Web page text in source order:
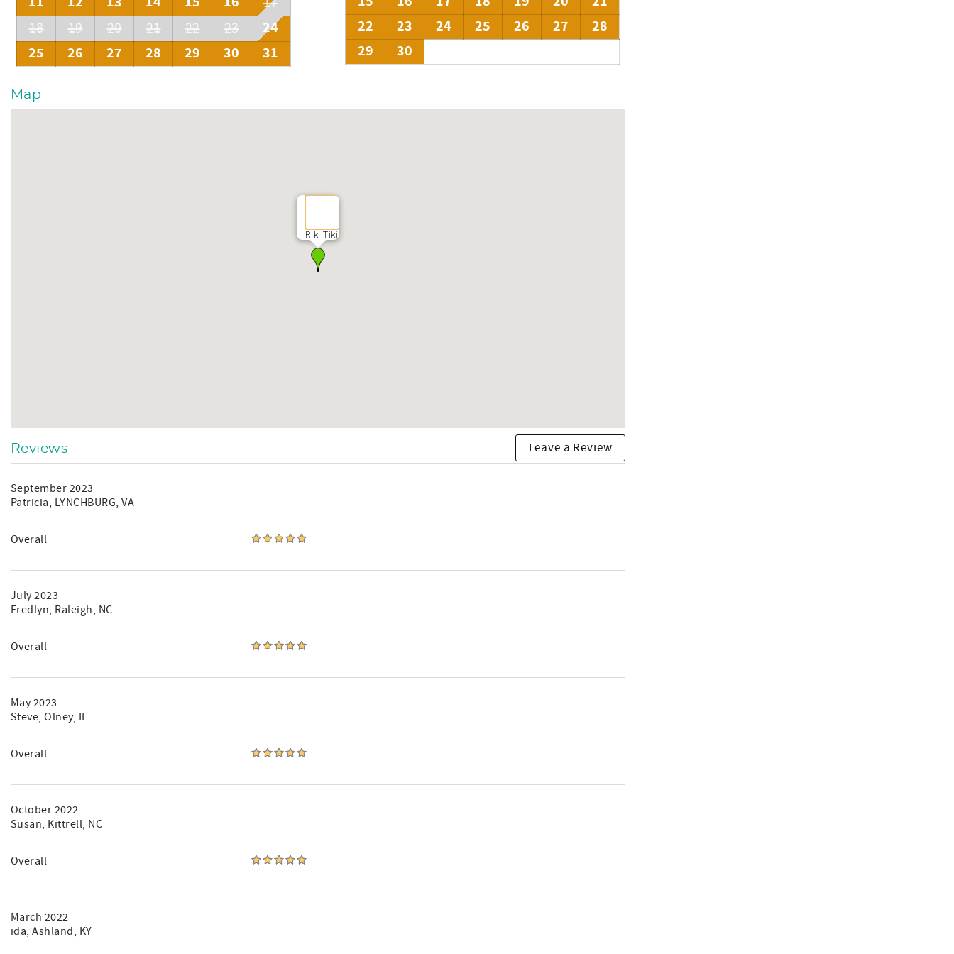
18
19 20 21 22 23
24
25
26 27 28 29 30 31
22
23 24 25 26 27
28
29
30
Map
Riki Tiki
Reviews Leave a Review
September 2023
Patricia, LYNCHBURG, VA
Overall
July 2023
Fredlyn, Raleigh, NC
Overall
May 2023
Steve, Olney, IL
Overall
October 2022
Susan, Kittrell, NC
Overall
March 2022
ida, Ashland, KY